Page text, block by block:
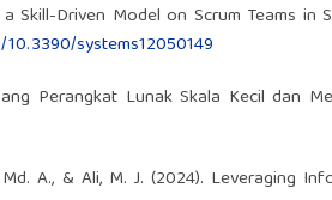
a Skill-Driven Model on Scrum Teams in
systems12050149
Perangkat Lunak Skala Kecil dan
A., & Ali, M. J. (2024). Leveraging